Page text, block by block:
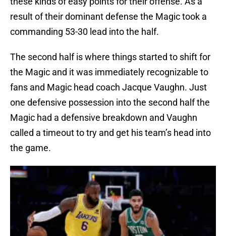
result of their dominant defense the Magic took a
commanding 53-30 lead into the half.
The second half is where things started to shift for
the Magic and it was immediately recognizable to
fans and Magic head coach Jacque Vaughn. Just
one defensive possession into the second half the
Magic had a defensive breakdown and Vaughn
called a timeout to try and get his team’s head into
the game.